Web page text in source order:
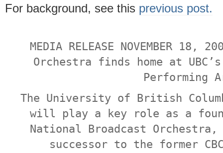
For background, see this previous post.
MEDIA RELEASE NOVEMBER
Orchestra finds home at
Performing
The University of British
will play a key role as a
National Broadcast
successor to the former